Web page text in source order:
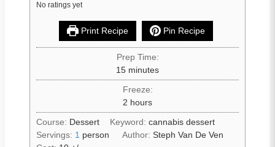
No ratings yet
Print Recipe Pin Recipe
Prep Time:
15 minutes
Freeze:
2 hours
Course: Dessert Keyword:cannabis dessert
Servings: 1 person Author:Steph Van De Ven